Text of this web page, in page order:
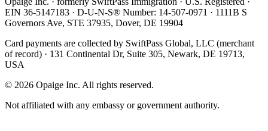
EIN 36-5147183 · D-U-N-S® Number: 14-507-0971 · 1111B S
Governors Ave, STE 37935, Dover, DE 19904
Card payments are collected by SwiftPass Global, LLC (merchant
of record) · 131 Continental Dr, Suite 305, Newark, DE 19713,
USA
© 2026 Opaige Inc. All rights reserved.
Not affiliated with any embassy or government authority.